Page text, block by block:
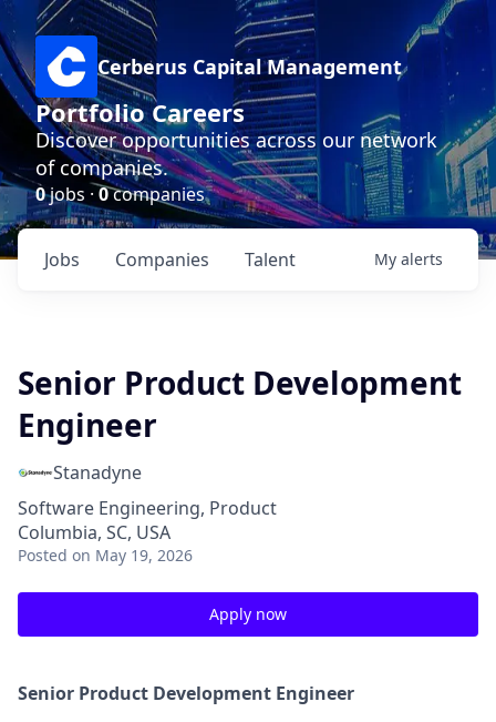
Cerberus Capital Management
Portfolio Careers
Discover opportunities across our network
of companies.
0jobs ·0companies
Jobs Companies Talent My alerts
Senior Product Development
Engineer
Stanadyne
Software Engineering, Product
Columbia, SC, USA
Posted on May 19, 2026
Apply now
Senior Product Development Engineer